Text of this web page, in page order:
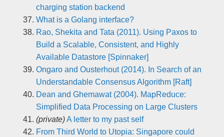
charging station backend
What is a Golang interface?
Rao, Shekita and Tata (2011). Using Paxos to
Build a Scalable, Consistent, and Highly
Available Datastore [Spinnaker]
Ongaro and Ousterhout (2014). In Search of an
Understandable Consensus Algorithm [Raft]
Dean and Ghemawat (2004). MapReduce:
Simplified Data Processing on Large Clusters
(private)A letter to my past self
From Third World to Utopia: Singapore could